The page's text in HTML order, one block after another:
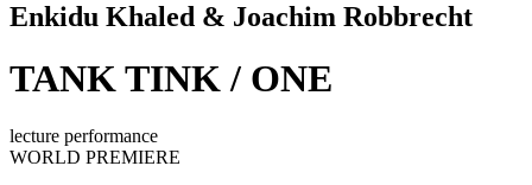
Enkidu Khaled & Joachim Robbrecht
TANK TINK / ONE
lecture performance
WORLD PREMIERE